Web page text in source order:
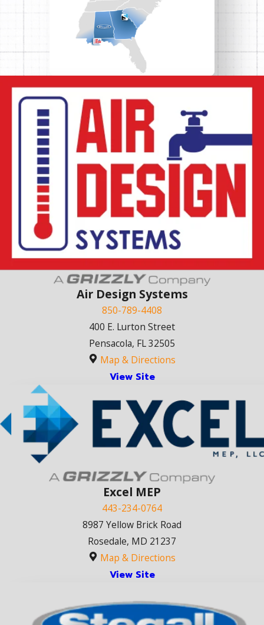
Air Design Systems
850-789-4408
400 E. Lurton Street
Pensacola, FL 32505
Map & Directions
View Site
Excel MEP
443-234-0764
8987 Yellow Brick Road
Rosedale, MD 21237
Map & Directions
View Site